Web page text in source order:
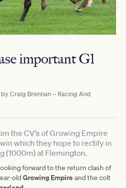
important G1
byCraig Brennan – Racing And
the CV’s of Growing Empire
which they hope to rectify in
(1000m) at Flemington.
forward to the return clash of
oldGrowing Empireand the colt